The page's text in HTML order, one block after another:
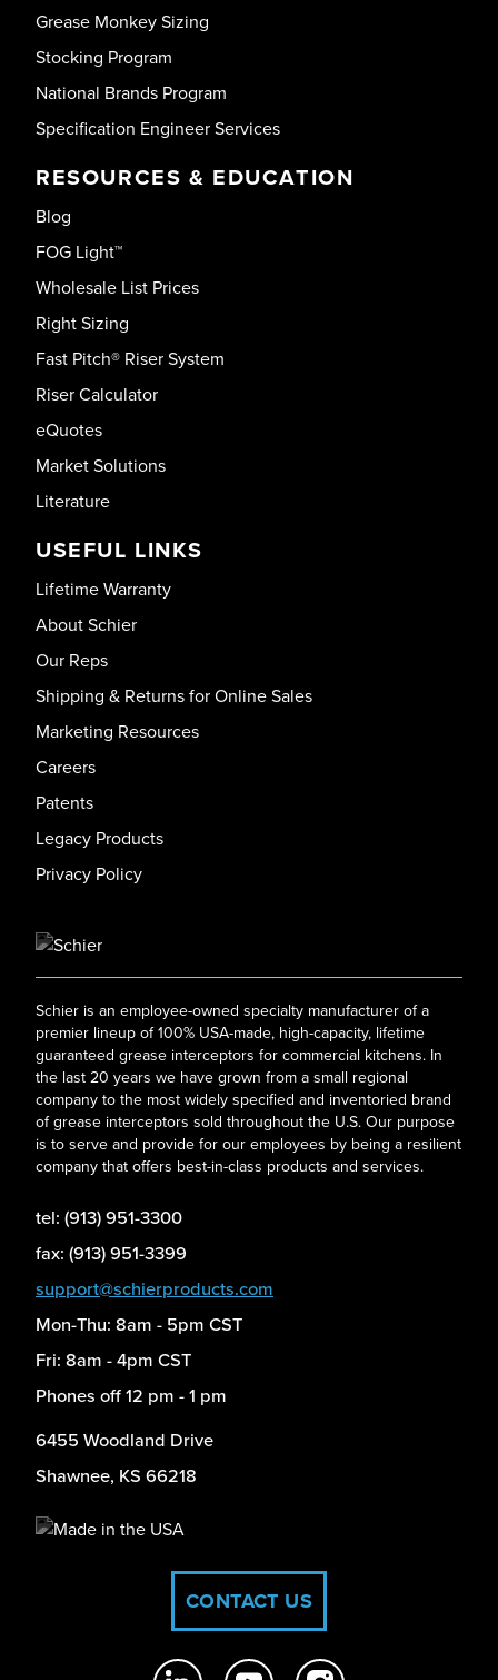
Grease Monkey Sizing
Stocking Program
National Brands Program
Specification Engineer Services
RESOURCES & EDUCATION
Blog
FOG Light™
Wholesale List Prices
Right Sizing
Fast Pitch® Riser System
Riser Calculator
eQuotes
Market Solutions
Literature
USEFUL LINKS
Lifetime Warranty
About Schier
Our Reps
Shipping & Returns for Online Sales
Marketing Resources
Careers
Patents
Legacy Products
Privacy Policy
Schier is an employee-owned specialty manufacturer of a
premier lineup of 100% USA-made, high-capacity, lifetime
guaranteed grease interceptors for commercial kitchens. In
the last 20 years we have grown from a small regional
company to the most widely specified and inventoried brand
of grease interceptors sold throughout the U.S. Our purpose
is to serve and provide for our employees by being a resilient
company that offers best-in-class products and services.
tel: (913) 951-3300
fax: (913) 951-3399
support@schierproducts.com
Mon-Thu: 8am - 5pm CST
Fri: 8am - 4pm CST
Phones off 12 pm - 1 pm
6455 Woodland Drive
Shawnee, KS 66218
CONTACT US